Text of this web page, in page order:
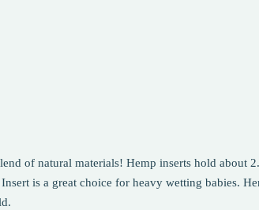
of natural materials! Hemp inserts hold
is a great choice for heavy wetting babies.